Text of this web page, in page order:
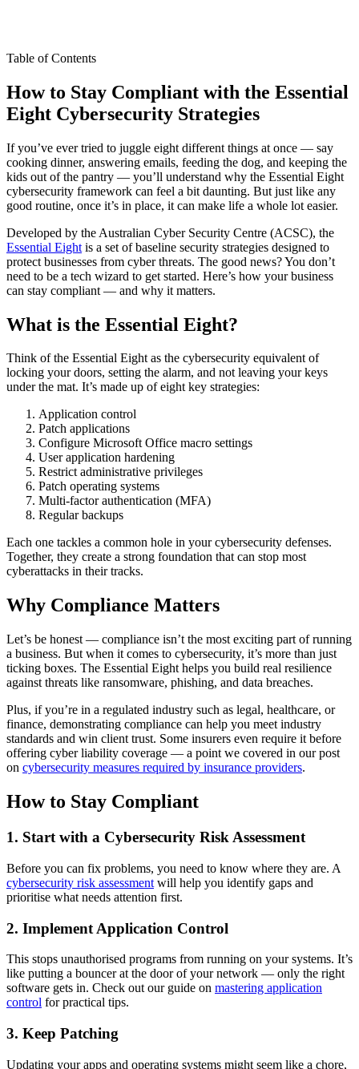
Table of Contents
How to Stay Compliant with the Essential
Eight Cybersecurity Strategies
If you’ve ever tried to juggle eight different things at once — say
cooking dinner, answering emails, feeding the dog, and keeping the
kids out of the pantry — you’ll understand why the Essential Eight
cybersecurity framework can feel a bit daunting. But just like any
good routine, once it’s in place, it can make life a whole lot easier.
Developed by the Australian Cyber Security Centre (ACSC), the
Essential Eight is a set of baseline security strategies designed to
protect businesses from cyber threats. The good news? You don’t
need to be a tech wizard to get started. Here’s how your business
can stay compliant — and why it matters.
What is the Essential Eight?
Think of the Essential Eight as the cybersecurity equivalent of
locking your doors, setting the alarm, and not leaving your keys
under the mat. It’s made up of eight key strategies:
Application control
Patch applications
Configure Microsoft Office macro settings
User application hardening
Restrict administrative privileges
Patch operating systems
Multi-factor authentication (MFA)
Regular backups
Each one tackles a common hole in your cybersecurity defenses.
Together, they create a strong foundation that can stop most
cyberattacks in their tracks.
Why Compliance Matters
Let’s be honest — compliance isn’t the most exciting part of running
a business. But when it comes to cybersecurity, it’s more than just
ticking boxes. The Essential Eight helps you build real resilience
against threats like ransomware, phishing, and data breaches.
Plus, if you’re in a regulated industry such as legal, healthcare, or
finance, demonstrating compliance can help you meet industry
standards and win client trust. Some insurers even require it before
offering cyber liability coverage — a point we covered in our post
on cybersecurity measures required by insurance providers.
How to Stay Compliant
1. Start with a Cybersecurity Risk Assessment
Before you can fix problems, you need to know where they are. A
cybersecurity risk assessment will help you identify gaps and
prioritise what needs attention first.
2. Implement Application Control
This stops unauthorised programs from running on your systems. It’s
like putting a bouncer at the door of your network — only the right
software gets in. Check out our guide on mastering application
control for practical tips.
3. Keep Patching
Updating your apps and operating systems might seem like a chore,